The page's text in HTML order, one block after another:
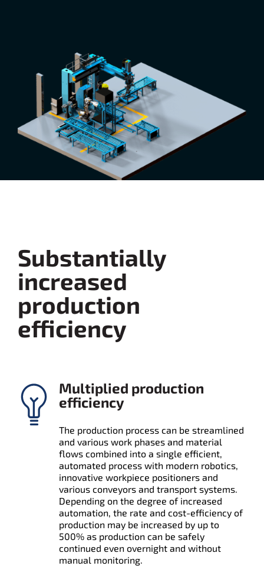
Substantially
increased
production
efficiency
Multiplied production
efficiency
The production process can be streamlined
and various work phases and material
flows combined into a single efficient,
automated process with modern robotics,
innovative workpiece positioners and
various conveyors and transport systems.
Depending on the degree of increased
automation, the rate and cost-efficiency of
production may be increased by up to
500% as production can be safely
continued even overnight and without
manual monitoring.